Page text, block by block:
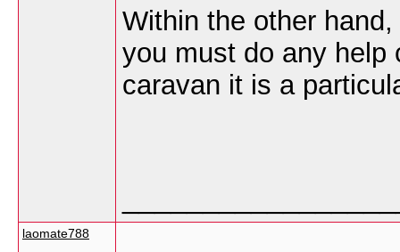
Within the other
you must do any help
caravan it is a
laomate788